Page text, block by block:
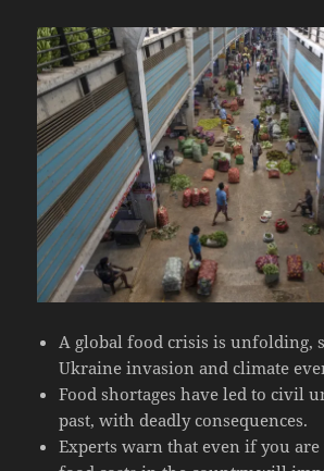
A global food crisis is unfolding,
Ukraine invasion and climate
Food shortages have led to civil
past, with deadly consequences.
Experts warn that even if you